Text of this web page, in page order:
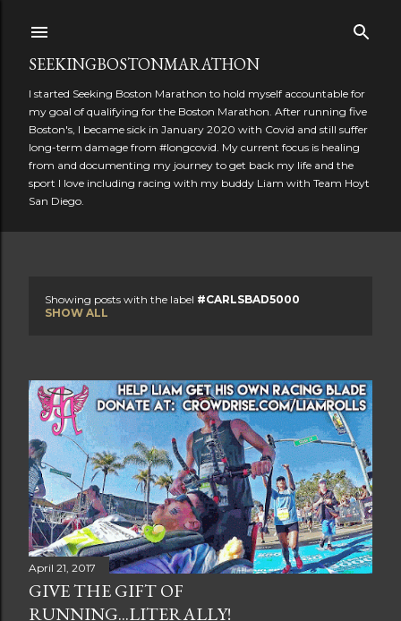
SEEKINGBOSTONMARATHON
I started Seeking Boston Marathon to hold myself accountable for
my goal of qualifying for the Boston Marathon. After running five
Boston's, I became sick in January 2020 with Covid and still suffer
long-term damage from #longcovid. My current focus is healing
from and documenting my journey to get back my life and the
sport I love including racing with my buddy Liam with Team Hoyt
San Diego.
s
t
s
Showing posts with the label #CARLSBAD5000
SHOW ALL
April 21, 2017
GIVE THE GIFT OF
RUNNING...LITERALLY!